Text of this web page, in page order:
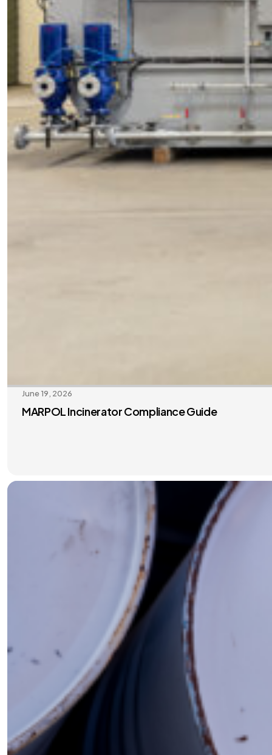
June 19, 2026
MARPOL Incinerator Compliance Guide